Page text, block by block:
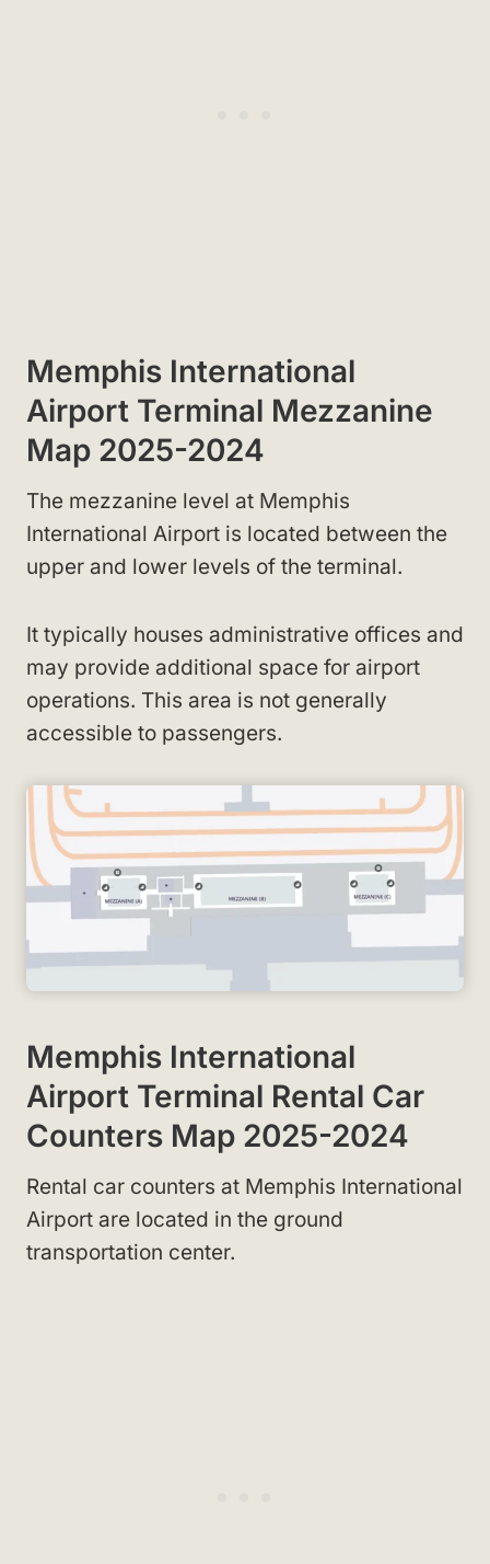
Memphis International
Airport Terminal Mezzanine
Map 2025-2024
The mezzanine level at Memphis
International Airport is located between the
upper and lower levels of the terminal.
It typically houses administrative offices and
may provide additional space for airport
operations. This area is not generally
accessible to passengers.
Memphis International
Airport Terminal Rental Car
Counters Map 2025-2024
Rental car counters at Memphis International
Airport are located in the ground
transportation center.